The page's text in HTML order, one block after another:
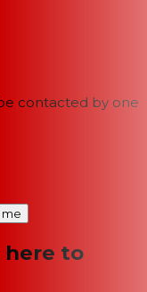
contacted by one
me
here to